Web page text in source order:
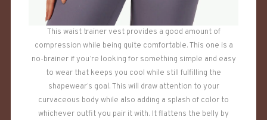
This waist trainer vest provides a good amount of
compression while being quite comfortable. This one is a
no-brainer if you’re looking for something simple and easy
to wear that keeps you cool while still fulfilling the
shapewear’s goal. This will draw attention to your
curvaceous body while also adding a splash of color to
whichever outfit you pair it with. It flattens the belly by